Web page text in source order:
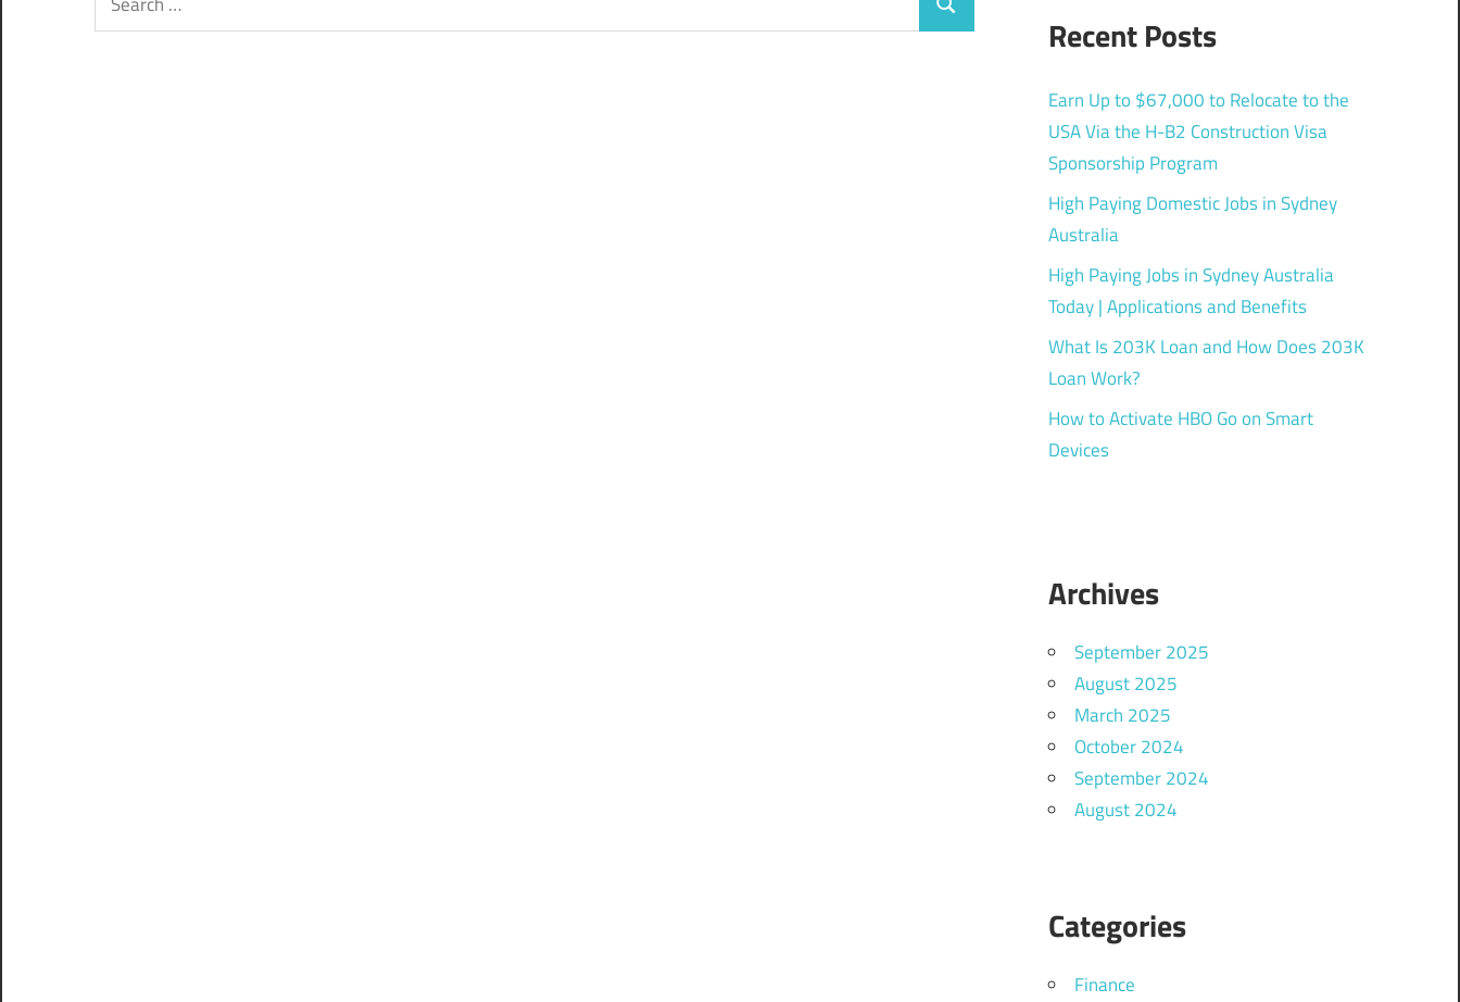
for:
Search Recent Posts
Earn Up to $67,000 to Relocate to the
USA Via the H-B2 Construction Visa
Sponsorship Program
High Paying Domestic Jobs in Sydney
Australia
High Paying Jobs in Sydney Australia
Today | Applications and Benefits
What Is 203K Loan and How Does 203K
Loan Work?
How to Activate HBO Go on Smart
Devices
Archives
September 2025
August 2025
March 2025
October 2024
September 2024
August 2024
Categories
Finance